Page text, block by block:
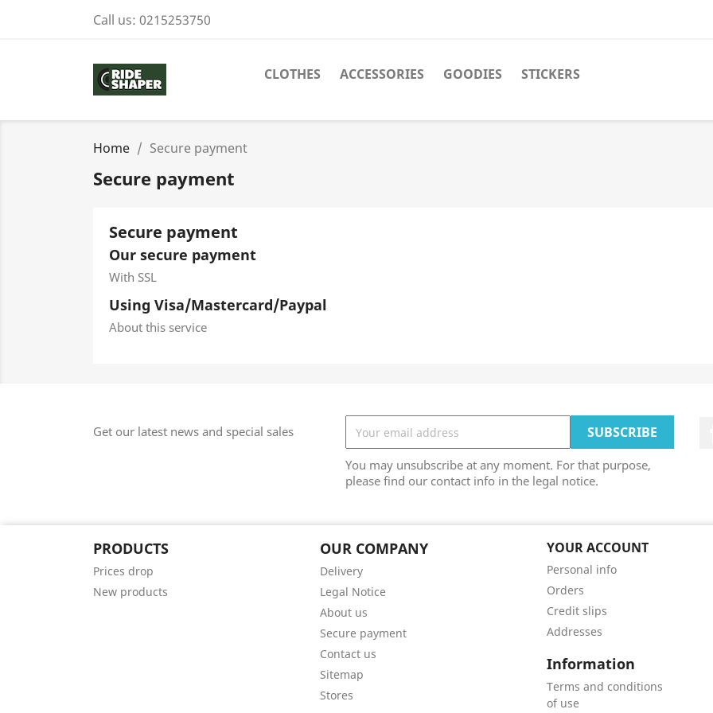
Call us: 0215253750
CLOTHES ACCESSORIES GOODIES STICKERS
Home Secure payment
Secure payment
Secure payment
Our secure payment
With SSL
Using Visa/Mastercard/Paypal
About this service
Get our latest news and special sales
You may unsubscribe at any moment. For that purpose,
please find our contact info in the legal notice.
PRODUCTS
Prices drop
New products
OUR COMPANY
Delivery
Legal Notice
About us
Secure payment
Contact us
Sitemap
Stores
YOUR ACCOUNT
Personal info
Orders
Credit slips
Addresses
Information
Terms and conditions
of use